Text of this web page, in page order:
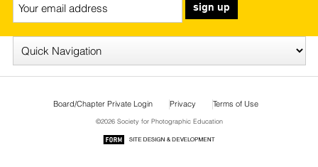
sign up
Board/Chapter Private Login Privacy Terms of Use
©2026 Society for Photographic Education